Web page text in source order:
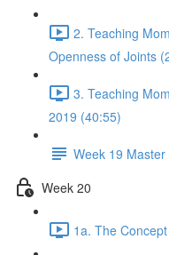
2. Teaching
Openness of Joints
3. Teaching
2019 (40:55)
Week 19 Master
Week 20
1a. The